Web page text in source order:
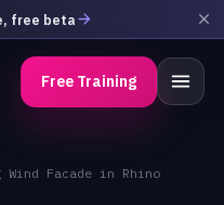
free beta
Free Training
Wind Facade in Rhino